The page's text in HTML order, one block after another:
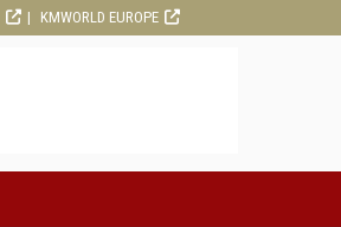
KMWORLD EUROPE